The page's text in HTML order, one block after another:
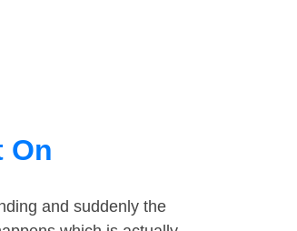
On
and suddenly the